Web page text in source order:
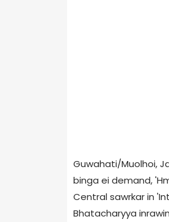
Guwahati/Muolhoi,
binga ei demand,
Central sawrkar in
Bhatacharyya